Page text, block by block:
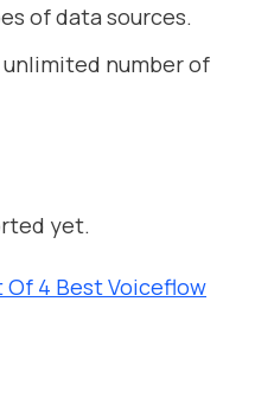
of data sources.
number of
yet.
Of 4 Best Voiceflow